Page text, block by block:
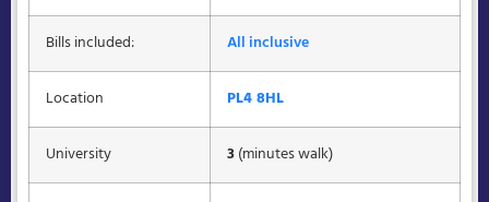
Bills included: All inclusive
Location PL4 8HL
University 3(minutes walk)